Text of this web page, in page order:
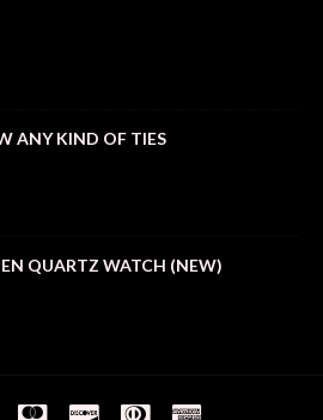
ANY KIND OF TIES
QUARTZ WATCH (NEW)